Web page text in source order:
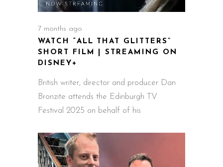
7 months ago
WATCH “ALL THAT GLITTERS”
SHORT FILM | STREAMING ON
DISNEY+
British writer, director and producer Dan
Bronzite attends the Edinburgh TV
Festival 2025 on behalf of his